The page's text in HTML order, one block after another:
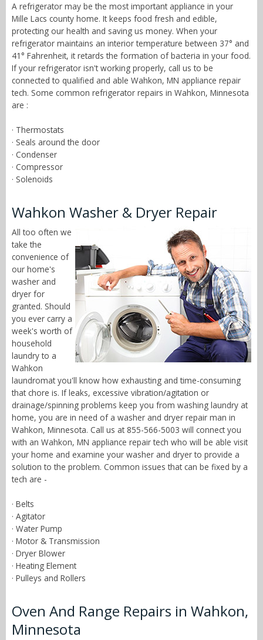
A refrigerator may be the most important appliance in your
Mille Lacs county home. It keeps food fresh and edible,
protecting our health and saving us money. When your
refrigerator maintains an interior temperature between 37° and
41° Fahrenheit, it retards the formation of bacteria in your food.
If your refrigerator isn't working properly, call us to be
connected to qualified and able Wahkon, MN appliance repair
tech. Some common refrigerator repairs in Wahkon, Minnesota
are :
· Thermostats
· Seals around the door
· Condenser
· Compressor
· Solenoids
Wahkon Washer & Dryer Repair
All too often we
take the
convenience of
our home's
washer and
dryer for
granted. Should
you ever carry a
week's worth of
household
laundry to a
Wahkon
laundromat you'll know how exhausting and time-consuming
that chore is. If leaks, excessive vibration/agitation or
drainage/spinning problems keep you from washing laundry at
home, you are in need of a washer and dryer repair man in
Wahkon, Minnesota. Call us at 855-566-5003 will connect you
with an Wahkon, MN appliance repair tech who will be able visit
your home and examine your washer and dryer to provide a
solution to the problem. Common issues that can be fixed by a
tech are -
· Belts
· Agitator
· Water Pump
· Motor & Transmission
· Dryer Blower
· Heating Element
· Pulleys and Rollers
Oven And Range Repairs in Wahkon,
Minnesota